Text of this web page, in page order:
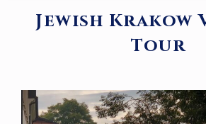
Jewish
Tour